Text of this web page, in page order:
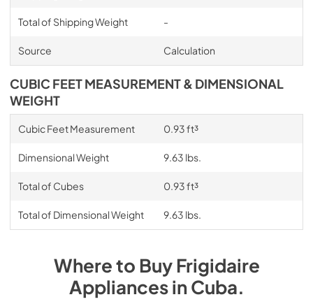
Total of Shipping Weight -
Source Calculation
CUBIC FEET MEASUREMENT & DIMENSIONAL
WEIGHT
Cubic Feet Measurement 0.93 ft³
Dimensional Weight 9.63 lbs.
Total of Cubes 0.93 ft³
Total of Dimensional Weight 9.63 lbs.
Where to BuyFrigidaire
AppliancesinCuba.